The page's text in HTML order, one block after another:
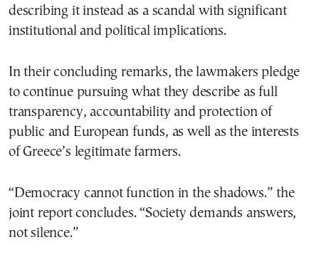
describing it instead as a scandal with significant
institutional and political implications.
In their concluding remarks, the lawmakers pledge
to continue pursuing what they describe as full
transparency, accountability and protection of
public and European funds, as well as the interests
of Greece’s legitimate farmers.
“Democracy cannot function in the shadows.” the
joint report concludes. “Society demands answers,
not silence.”